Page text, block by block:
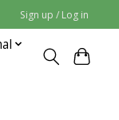
Sign up / Log in